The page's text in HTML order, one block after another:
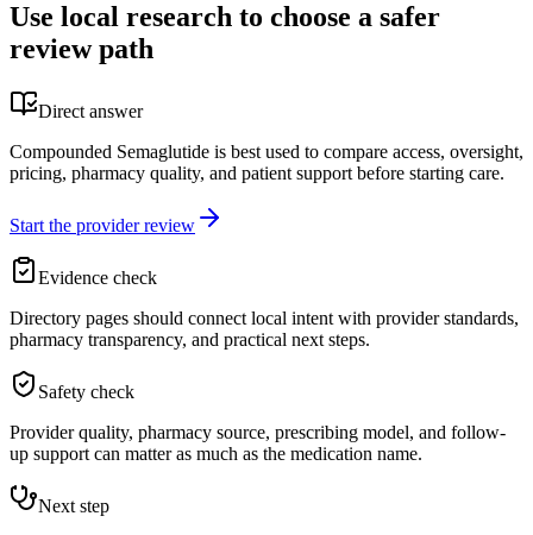
Use local research to choose a safer
review path
Direct answer
Compounded Semaglutide is best used to compare access, oversight,
pricing, pharmacy quality, and patient support before starting care.
Start the provider review
Evidence check
Directory pages should connect local intent with provider standards,
pharmacy transparency, and practical next steps.
Safety check
Provider quality, pharmacy source, prescribing model, and follow-
up support can matter as much as the medication name.
Next step